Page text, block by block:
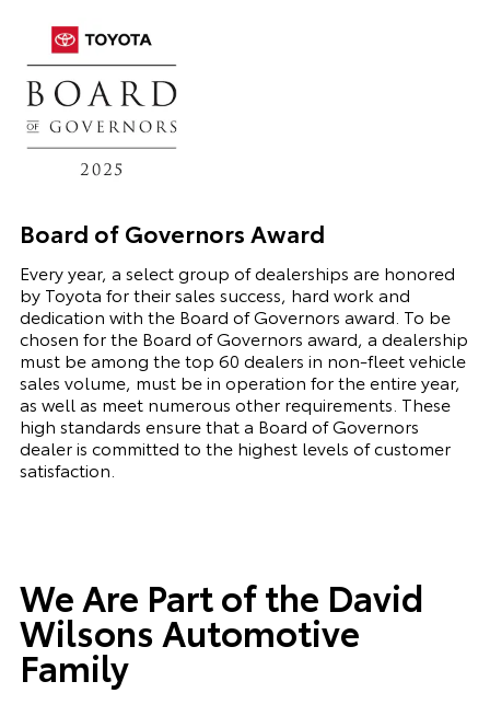
Board of Governors Award
Every year, a select group of dealerships are honored
by Toyota for their sales success, hard work and
dedication with the Board of Governors award. To be
chosen for the Board of Governors award, a dealership
must be among the top 60 dealers in non-fleet vehicle
sales volume, must be in operation for the entire year,
as well as meet numerous other requirements. These
high standards ensure that a Board of Governors
dealer is committed to the highest levels of customer
satisfaction.
We Are Part of the David
Wilsons Automotive
Family